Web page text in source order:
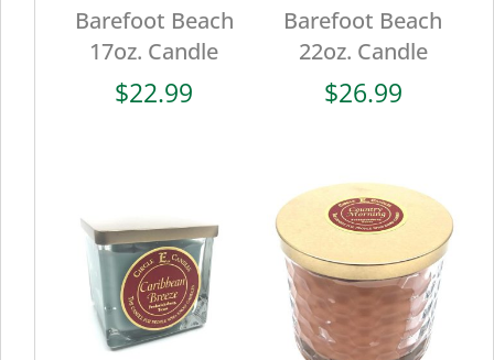
Barefoot Beach
17oz. Candle
$22.99
Barefoot Beach
22oz. Candle
$26.99